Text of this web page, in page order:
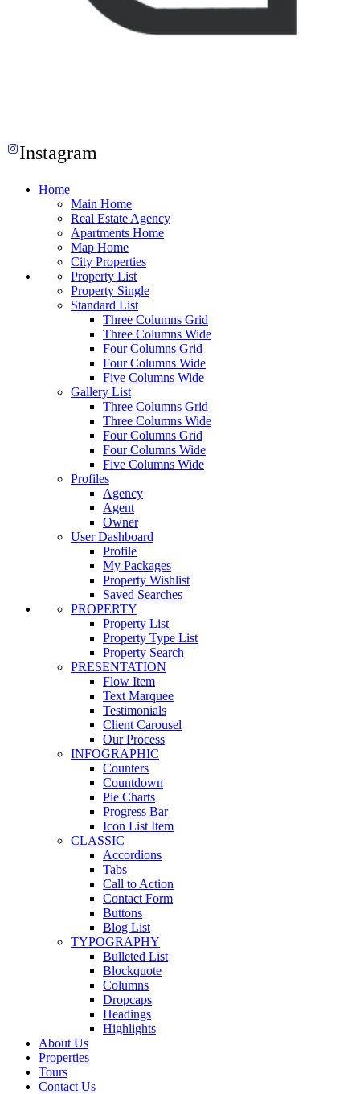
Instagram
Home
Main Home
Real Estate Agency
Apartments Home
Map Home
City Properties
Property List
Property Single
Standard List
Three Columns Grid
Three Columns Wide
Four Columns Grid
Four Columns Wide
Five Columns Wide
Gallery List
Three Columns Grid
Three Columns Wide
Four Columns Grid
Four Columns Wide
Five Columns Wide
Profiles
Agency
Agent
Owner
User Dashboard
Profile
My Packages
Property Wishlist
Saved Searches
PROPERTY
Property List
Property Type List
Property Search
PRESENTATION
Flow Item
Text Marquee
Testimonials
Client Carousel
Our Process
INFOGRAPHIC
Counters
Countdown
Pie Charts
Progress Bar
Icon List Item
CLASSIC
Accordions
Tabs
Call to Action
Contact Form
Buttons
Blog List
TYPOGRAPHY
Bulleted List
Blockquote
Columns
Dropcaps
Headings
Highlights
About Us
Properties
Tours
Contact Us